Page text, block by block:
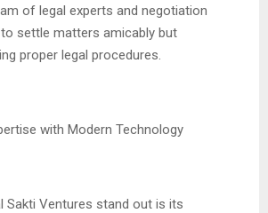
of legal experts and negotiation
settle matters amicably but
proper legal procedures.
with Modern Technology
Sakti Ventures stand out is its